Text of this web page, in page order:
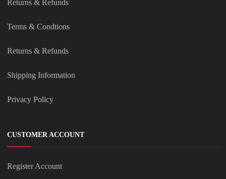
Returns & Refunds
Terms & Condtions
Returns & Refunds
Shipping Information
Privacy Policy
CUSTOMER ACCOUNT
Register Account